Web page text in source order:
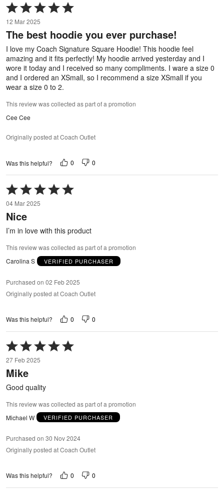
Rated
5
out
of
5
12 Mar 2025
The best hoodie you ever purchase!
I love my Coach Signature Square Hoodie! This hoodie feel
amazing and it fits perfectly! My hoodie arrived yesterday and I
wore it today and I received so many compliments. I ware a size 0
and I ordered an XSmall, so I recommend a size XSmall if you
wear a size 0 to 2.
This review was collected as part of a promotion
Cee Cee
Originally posted at Coach Outlet
Was this helpful? 0 0
Rated
5
out
of
5
04 Mar 2025
Nice
I’m in love with this product
This review was collected as part of a promotion
Carolina S
VERIFIED PURCHASER
Purchased on 02 Feb 2025
Originally posted at Coach Outlet
Was this helpful? 0 0
Rated
5
out
of
27 Feb 2025
Mike
Good quality
This review was collected as part of a promotion
Michael W
VERIFIED PURCHASER
Purchased on 30 Nov 2024
Originally posted at Coach Outlet
Was this helpful? 0 0